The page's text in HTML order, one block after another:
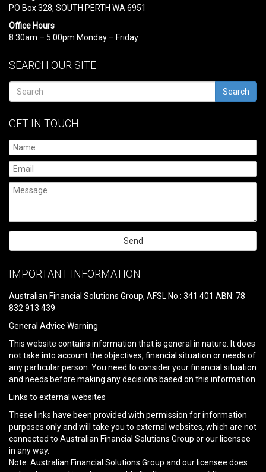
PO Box 328, SOUTH PERTH WA 6951
Office Hours
8:30am – 5:00pm Monday – Friday
SEARCH OUR SITE
Search
GET IN TOUCH
leave
field
empty.
IMPORTANT INFORMATION
Australian Financial Solutions Group, AFSL No.: 341 401 ABN: 78
832 913 439
General Advice Warning
This website contains information that is general in nature. It does
not take into account the objectives, financial situation or needs of
any particular person. You need to consider your financial situation
and needs before making any decisions based on this information.
Links to external websites
These links have been provided with permission for information
purposes only and will take you to external websites, which are not
connected to Australian Financial Solutions Group or our licensee
in any way.
Note: Australian Financial Solutions Group and our licensee does